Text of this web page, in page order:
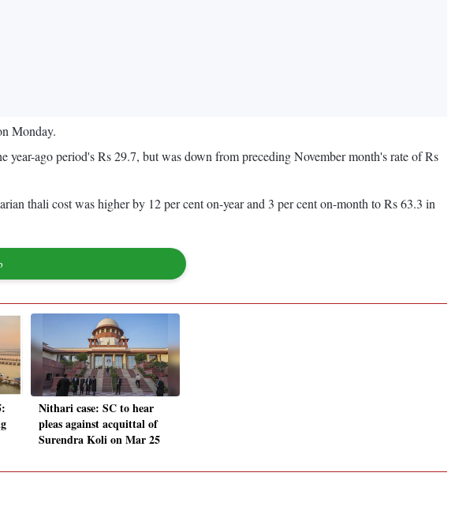
Monday.
ago period's Rs 29.7, but was down from preceding November month's rate of Rs
thali cost was higher by 12 per cent on-year and 3 per cent on-month to Rs 63.3 in
Nithari case: SC to hear
pleas against acquittal of
Surendra Koli on Mar 25